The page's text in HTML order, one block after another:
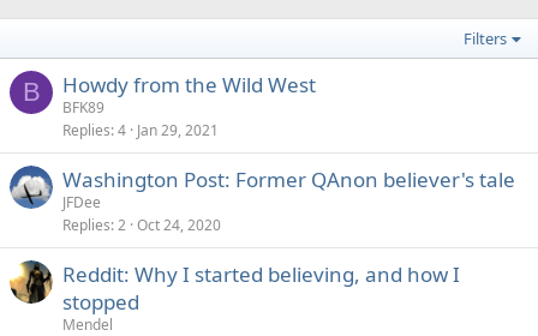
Filters
B Howdy from the Wild West
BFK89
Replies 4 Jan 29, 2021
Washington Post: Former QAnon believer's tale
JFDee
Replies 2 Oct 24, 2020
Reddit: Why I started believing, and how I
stopped
Mendel